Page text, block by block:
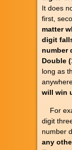
It does
first,
matter
digit
number
Double
long as
will win
For
digit
number
any